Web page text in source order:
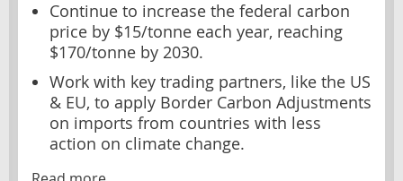
Continue to increase the federal carbon
price by $15/tonne each year, reaching
$170/tonne by 2030.
Work with key trading partners, like the US
& EU, to apply Border Carbon Adjustments
on imports from countries with less
action on climate change.